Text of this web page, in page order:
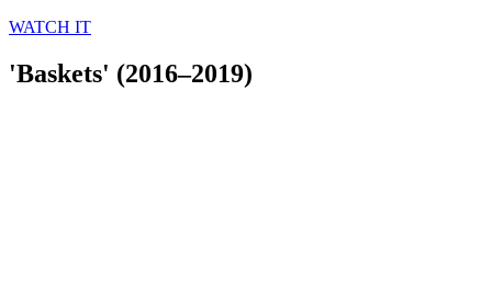
WATCH IT
'Baskets' (2016–2019)